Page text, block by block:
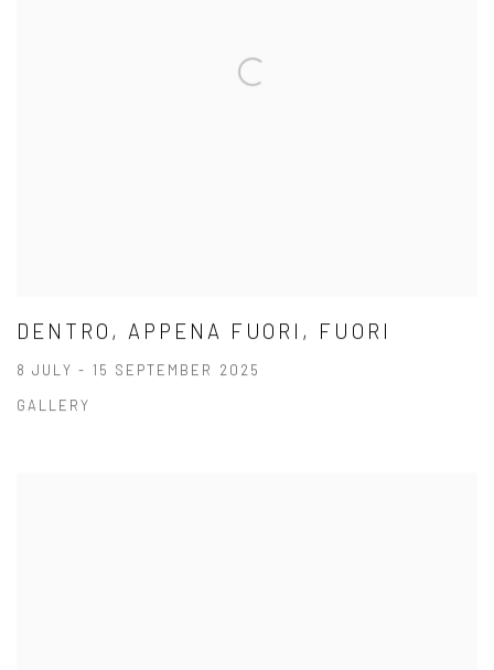
DENTRO, APPENA FUORI, FUORI
8 JULY - 15 SEPTEMBER 2025
GALLERY